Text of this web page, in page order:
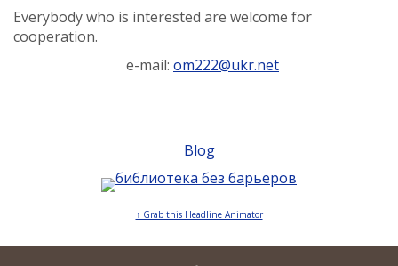
Everybody who is interested are welcome for
cooperation.
e-mail: om222@ukr.net
Blog
↑ Grab this Headline Animator